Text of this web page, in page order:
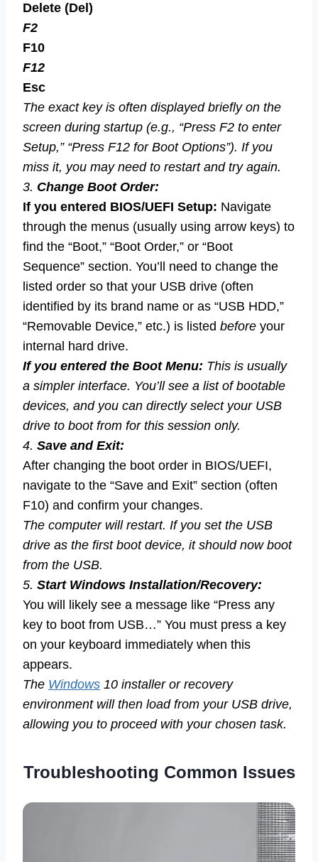
Delete (Del)
F2
F10
F12
Esc
The exact key is often displayed briefly on the
screen during startup (e.g., “Press F2 to enter
Setup,” “Press F12 for Boot Options”). If you
miss it, you may need to restart and try again.
3. Change Boot Order:
If you entered BIOS/UEFI Setup: Navigate
through the menus (usually using arrow keys) to
find the “Boot,” “Boot Order,” or “Boot
Sequence” section. You’ll need to change the
listed order so that your USB drive (often
identified by its brand name or as “USB HDD,”
“Removable Device,” etc.) is listed before your
internal hard drive.
If you entered the Boot Menu: This is usually
a simpler interface. You’ll see a list of bootable
devices, and you can directly select your USB
drive to boot from for this session only.
4. Save and Exit:
After changing the boot order in BIOS/UEFI,
navigate to the “Save and Exit” section (often
F10) and confirm your changes.
The computer will restart. If you set the USB
drive as the first boot device, it should now boot
from the USB.
5. Start Windows Installation/Recovery:
You will likely see a message like “Press any
key to boot from USB…” You must press a key
on your keyboard immediately when this
appears.
The Windows 10 installer or recovery
environment will then load from your USB drive,
allowing you to proceed with your chosen task.
Troubleshooting Common Issues